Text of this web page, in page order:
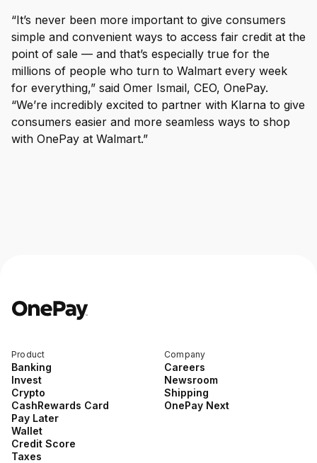
“It’s never been more important to give consumers
simple and convenient ways to access fair credit at the
point of sale — and that’s especially true for the
millions of people who turn to Walmart every week
for everything,” said Omer Ismail, CEO, OnePay.
“We’re incredibly excited to partner with Klarna to give
consumers easier and more seamless ways to shop
with OnePay at Walmart.”
Product
Banking
Invest
Crypto
CashRewards Card
Pay Later
Wallet
Credit Score
Taxes
Company
Careers
Newsroom
Shipping
OnePay Next